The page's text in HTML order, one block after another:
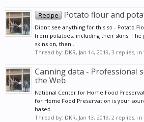
Recipe Potato flour and
Didn't see anything for this so - Potato
from potatoes, including their skins. The
skins on, then...
Thread by: DKR, Jan 14, 2019, 3 replies,
Canning data - Professional
the Web
National Center for Home Food
for Home Food Preservation is your
based...
Thread by: DKR, Jan 13, 2019, 2 replies,